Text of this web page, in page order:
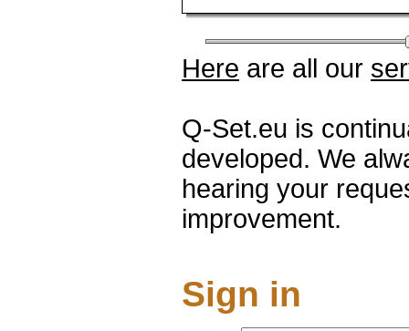
Here are all our
Q-Set.eu is
developed. We
hearing your
improvement.
Sign in